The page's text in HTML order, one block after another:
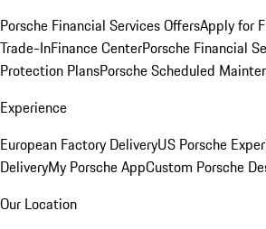
Porsche Financial Services OffersApply for
Trade-InFinance CenterPorsche Financial
Protection PlansPorsche Scheduled
Experience
European Factory DeliveryUS Porsche
DeliveryMy Porsche AppCustom Porsche
Our Location